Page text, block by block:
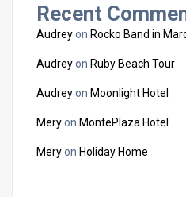
Recent
Audreyon Rocko Band in
Audreyon Ruby Beach Tour
Audreyon Moonlight Hotel
Meryon MontePlaza Hotel
Meryon Holiday Home